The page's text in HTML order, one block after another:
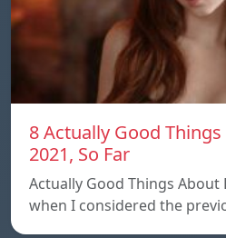
8 Actually Good
2021, So Far
Actually Good Things
when I considered the